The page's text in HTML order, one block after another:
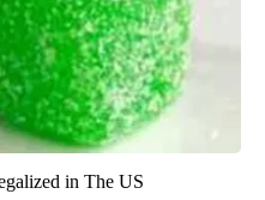
in The US